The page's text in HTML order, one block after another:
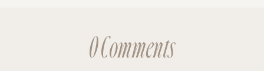
0 Comments